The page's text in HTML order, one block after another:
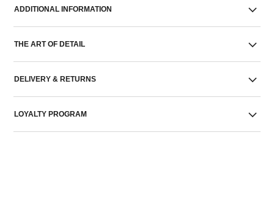
ADDITIONAL INFORMATION
THE ART OF DETAIL
DELIVERY & RETURNS
LOYALTY PROGRAM